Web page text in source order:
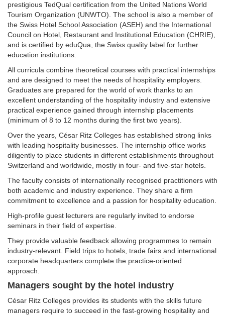
prestigious TedQual certification from the United Nations World
Tourism Organization (UNWTO). The school is also a member of
the Swiss Hotel School Association (ASEH) and the International
Council on Hotel, Restaurant and Institutional Education (CHRIE),
and is certified by eduQua, the Swiss quality label for further
education institutions.
All curricula combine theoretical courses with practical internships
and are designed to meet the needs of hospitality employers.
Graduates are prepared for the world of work thanks to an
excellent understanding of the hospitality industry and extensive
practical experience gained through internship placements
(minimum of 8 to 12 months during the first two years).
Over the years, César Ritz Colleges has established strong links
with leading hospitality businesses. The internship office works
diligently to place students in different establishments throughout
Switzerland and worldwide, mostly in four- and five-star hotels.
The faculty consists of internationally recognised practitioners with
both academic and industry experience. They share a firm
commitment to excellence and a passion for hospitality education.
High-profile guest lecturers are regularly invited to endorse
seminars in their field of expertise.
They provide valuable feedback allowing programmes to remain
industry-relevant. Field trips to hotels, trade fairs and international
corporate headquarters complete the practice-oriented
approach.
Managers sought by the hotel industry
César Ritz Colleges provides its students with the skills future
managers require to succeed in the fast-growing hospitality and